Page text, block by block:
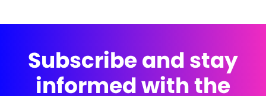
Subscribe and stay
informed with the